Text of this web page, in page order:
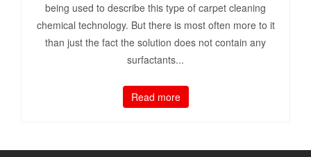
being used to describe this type of carpet cleaning
chemical technology. But there is most often more to it
than just the fact the solution does not contain any
surfactants...
Read more